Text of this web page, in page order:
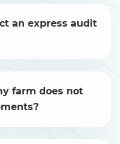
an express audit
farm does not